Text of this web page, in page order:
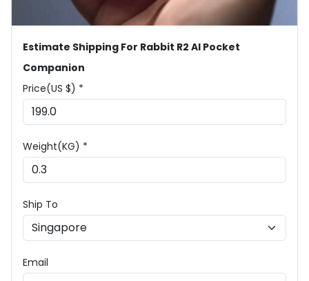
Estimate Shipping For Rabbit R2 AI Pocket
Companion
Price(US $) *
Weight(KG) *
Ship To
Email